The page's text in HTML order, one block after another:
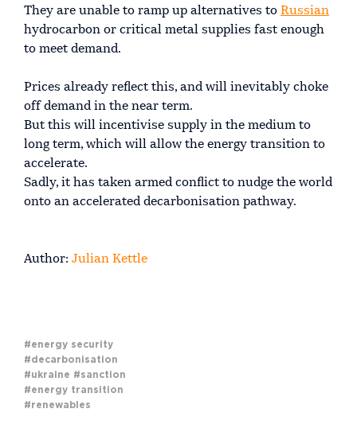
They are unable to ramp up alternatives to Russian
hydrocarbon or critical metal supplies fast enough
to meet demand.
Prices already reflect this, and will inevitably choke
off demand in the near term.
But this will incentivise supply in the medium to
long term, which will allow the energy transition to
accelerate.
Sadly, it has taken armed conflict to nudge the world
onto an accelerated decarbonisation pathway.
Author: Julian Kettle
#energy security
#decarbonisation
#ukraine #sanction
#energy transition
#renewables